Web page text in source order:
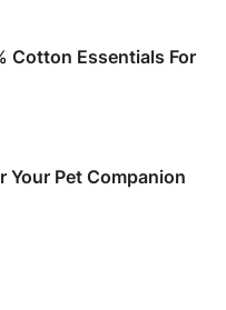
Cotton Essentials For
Your Pet Companion